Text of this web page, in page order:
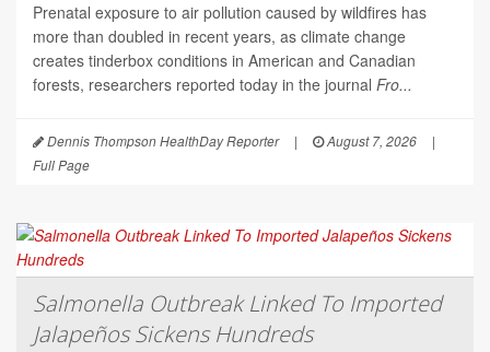
Prenatal exposure to air pollution caused by wildfires has
more than doubled in recent years, as climate change
creates tinderbox conditions in American and Canadian
forests, researchers reported today in the journal Fro...
Dennis Thompson HealthDay Reporter | August 7, 2026
|
Full Page
Salmonella Outbreak Linked To Imported
Jalapeños Sickens Hundreds